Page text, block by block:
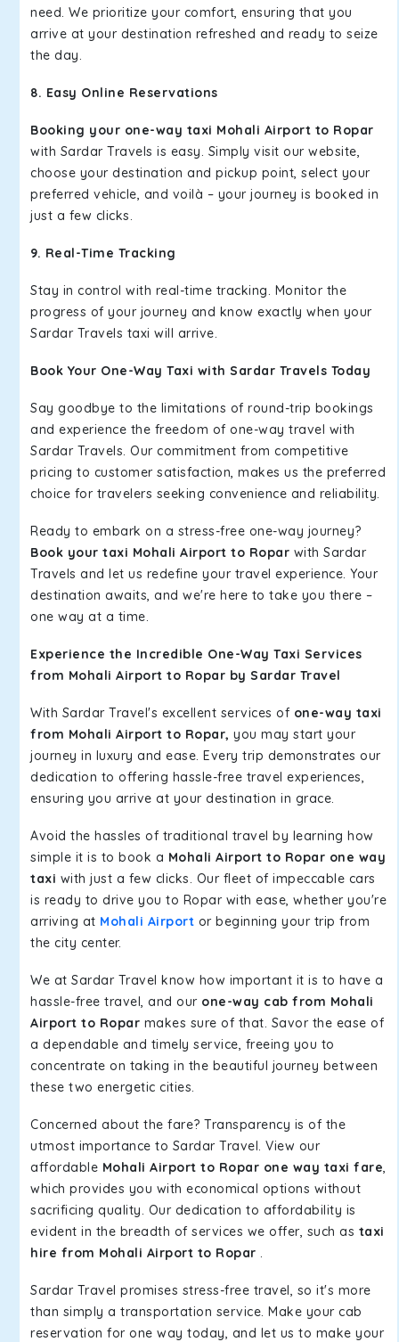
need. We prioritize your comfort, ensuring that you
arrive at your destination refreshed and ready to seize
the day.
8. Easy Online Reservations
Booking your one-way taxi Mohali Airport to Ropar
with Sardar Travels is easy. Simply visit our website,
choose your destination and pickup point, select your
preferred vehicle, and voilà – your journey is booked in
just a few clicks.
9. Real-Time Tracking
Stay in control with real-time tracking. Monitor the
progress of your journey and know exactly when your
Sardar Travels taxi will arrive.
Book Your One-Way Taxi with Sardar Travels Today
Say goodbye to the limitations of round-trip bookings
and experience the freedom of one-way travel with
Sardar Travels. Our commitment from competitive
pricing to customer satisfaction, makes us the preferred
choice for travelers seeking convenience and reliability.
Ready to embark on a stress-free one-way journey?
Book your taxi Mohali Airport to Ropar with Sardar
Travels and let us redefine your travel experience. Your
destination awaits, and we're here to take you there –
one way at a time.
Experience the Incredible One-Way Taxi Services
from Mohali Airport to Ropar by Sardar Travel
With Sardar Travel's excellent services of one-way taxi
from Mohali Airport to Ropar, you may start your
journey in luxury and ease. Every trip demonstrates our
dedication to offering hassle-free travel experiences,
ensuring you arrive at your destination in grace.
Avoid the hassles of traditional travel by learning how
simple it is to book a Mohali Airport to Ropar one way
taxi with just a few clicks. Our fleet of impeccable cars
is ready to drive you to Ropar with ease, whether you're
arriving at Mohali Airport or beginning your trip from
the city center.
We at Sardar Travel know how important it is to have a
hassle-free travel, and our one-way cab from Mohali
Airport to Ropar makes sure of that. Savor the ease of
a dependable and timely service, freeing you to
concentrate on taking in the beautiful journey between
these two energetic cities.
Concerned about the fare? Transparency is of the
utmost importance to Sardar Travel. View our
affordable Mohali Airport to Ropar one way taxi fare,
which provides you with economical options without
sacrificing quality. Our dedication to affordability is
evident in the breadth of services we offer, such as taxi
hire from Mohali Airport to Ropar .
Sardar Travel promises stress-free travel, so it's more
than simply a transportation service. Make your cab
reservation for one way today, and let us to make your